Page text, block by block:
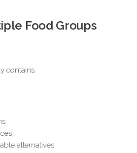
Food Groups
contains:
alternatives